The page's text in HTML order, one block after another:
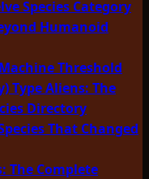
Species Category
Humanoid
Threshold
Type Aliens: The
Directory
That Changed
The Complete